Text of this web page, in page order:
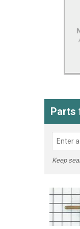
Parts
Keep